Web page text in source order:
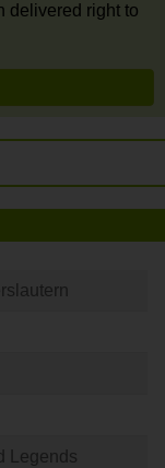
delivered right to
Legends